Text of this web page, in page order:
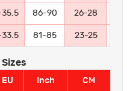
86-90 26-28
81-85 23-25
EU Inch CM